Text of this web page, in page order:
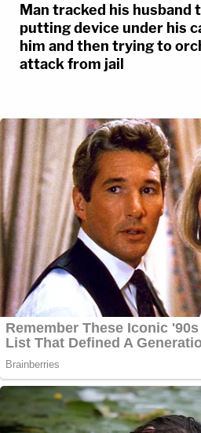
Man tracked his husband
putting device under his
him and then trying to
attack from jail